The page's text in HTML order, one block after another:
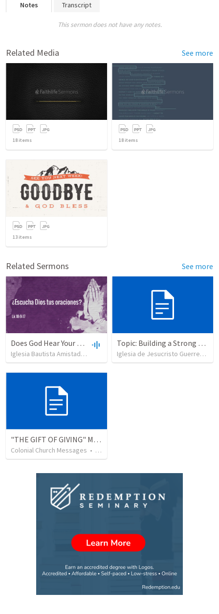
Notes Transcript
This sermon does not have any notes.
Related Media See more
18 items 18 items
13 items
Related Sermons See more
Does God Hear Your Prayer?
Iglesia Bautista Amistad en Cristo 109views •44:31
Topic: Building a Strong Spirit
Iglesia de Jesucristo Guerrero de Jehova
"THE GIFT OF GIVING" MIRACLE OFFERING MESSAGE - 1/2
Colonial Church Messages • 229